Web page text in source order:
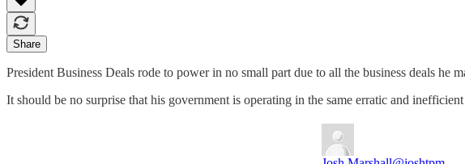
Share
President Business Deals rode to power in no small part due to all the business deals
It should be no surprise that his government is operating in the same erratic and